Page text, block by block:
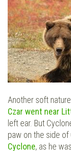
Another soft
Czar went near
left ear. But
paw on the side of
Cyclone, as he